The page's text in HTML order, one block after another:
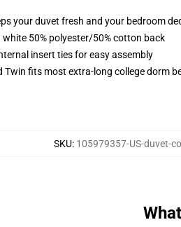
your duvet fresh and your bedroom
50% polyester/50% cotton back
insert ties for easy assembly
Twin fits most extra-long college dorm
SKU: 105979357-US-duvet-